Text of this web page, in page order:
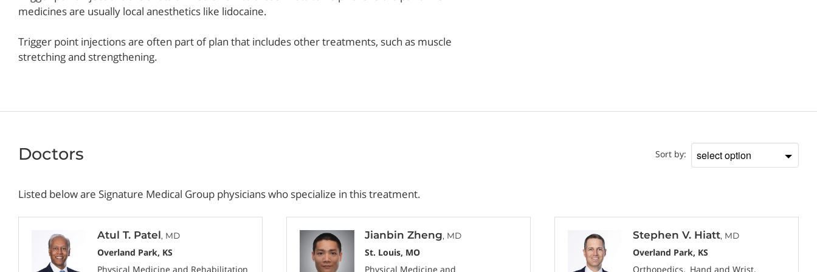
medicines are usually local anesthetics like lidocaine.
Trigger point injections are often part of plan that includes other treatments, such as muscle
stretching and strengthening.
Sort by:
Doctor
Sort
Doctors
Listed below are Signature Medical Group physicians who specialize in this treatment.
Atul T. Patel, MD
Overland Park, KS
Physical Medicine and Rehabilitation
Jianbin Zheng, MD
St. Louis, MO
Physical Medicine and
Stephen V. Hiatt, MD
Overland Park, KS
Orthopedics
Hand and Wrist